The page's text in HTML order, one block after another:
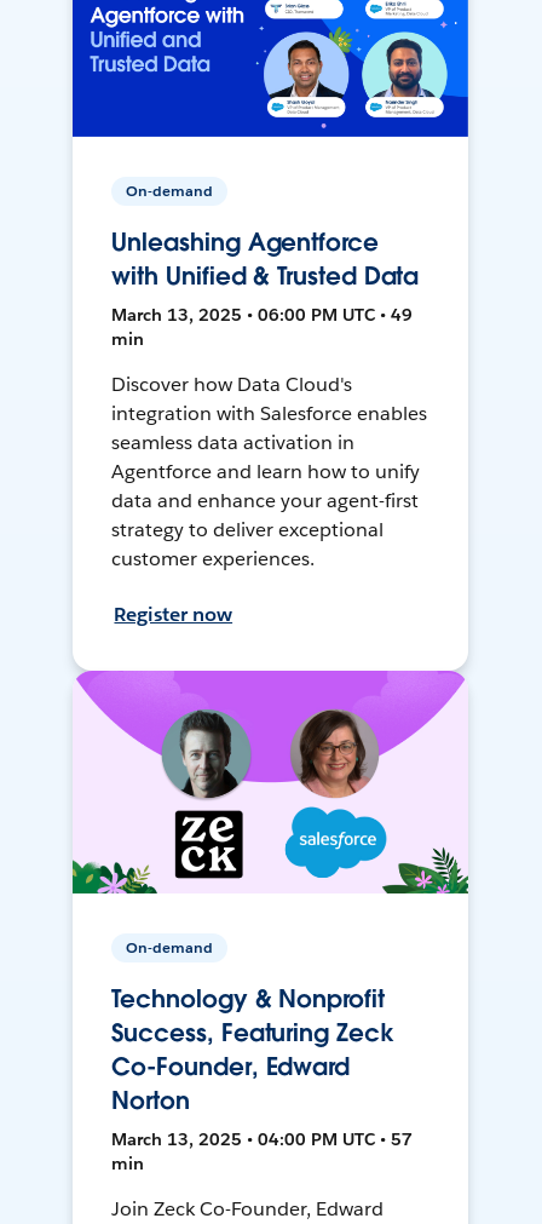
On-demand
Unleashing Agentforce
with Unified & Trusted Data
March 13, 2025 • 06:00 PM UTC • 49
min
Discover how Data Cloud's
integration with Salesforce enables
seamless data activation in
Agentforce and learn how to unify
data and enhance your agent-first
strategy to deliver exceptional
customer experiences.
Register now
On-demand
Technology & Nonprofit
Success, Featuring Zeck
Co-Founder, Edward
Norton
March 13, 2025 • 04:00 PM UTC • 57
min
Join Zeck Co-Founder, Edward